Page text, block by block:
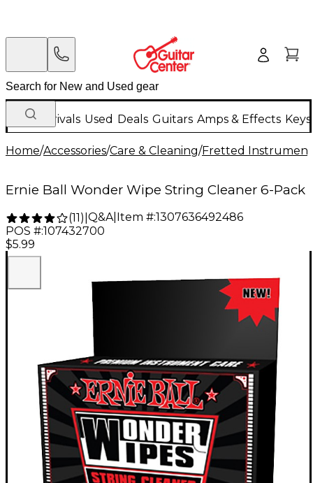
New Arrivals Used Deals Guitars Amps & Effects
Home/Accessories/Care & Cleaning/Fretted Instrument
Ernie Ball Wonder Wipe String Cleaner 6-Pack
(11) Q&A| Item #:1307636492486
POS #:107432700
$5.99